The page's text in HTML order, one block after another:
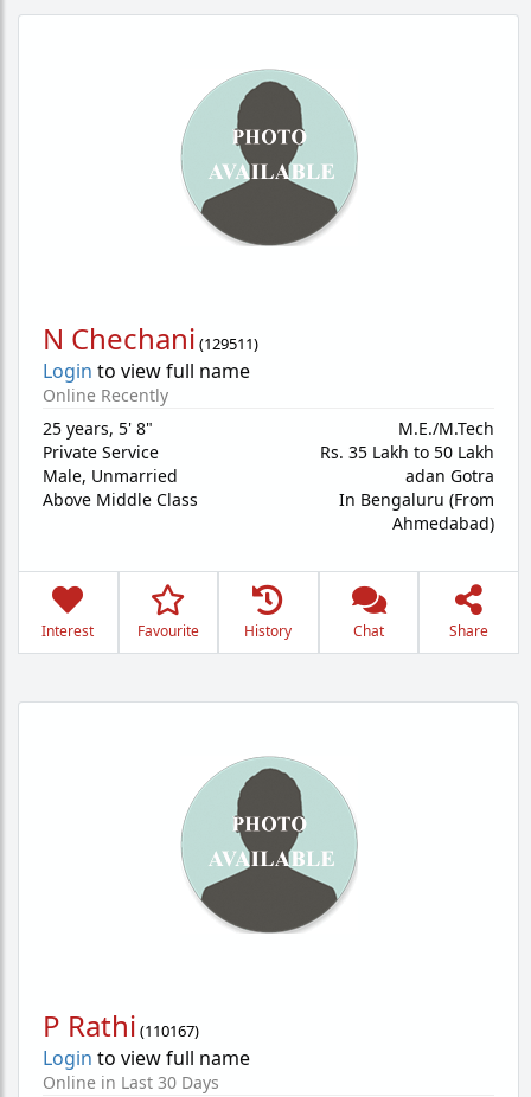
N Chechani (129511)
Login to view full name
Online Recently
25 years, 5' 8"
Private Service
Male, Unmarried
Above Middle Class
M.E./M.Tech
Rs. 35 Lakh to 50 Lakh
adan Gotra
In Bengaluru (From
Ahmedabad)
Interest Favourite History Chat Share
P Rathi (110167)
Login to view full name
Online in Last 30 Days